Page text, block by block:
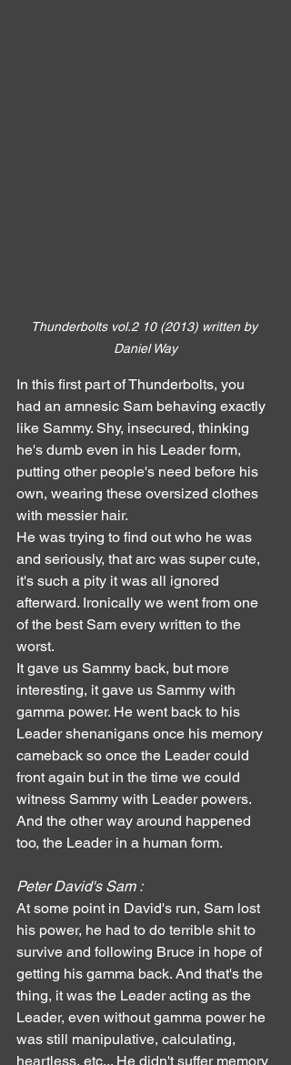
Thunderbolts vol.2 10 (2013) written by
Daniel Way
In this first part of Thunderbolts, you
had an amnesic Sam behaving exactly
like Sammy. Shy, insecured, thinking
he's dumb even in his Leader form,
putting other people's need before his
own, wearing these oversized clothes
with messier hair.
He was trying to find out who he was
and seriously, that arc was super cute,
it's such a pity it was all ignored
afterward. Ironically we went from one
of the best Sam every written to the
worst.
It gave us Sammy back, but more
interesting, it gave us Sammy with
gamma power. He went back to his
Leader shenanigans once his memory
cameback so once the Leader could
front again but in the time we could
witness Sammy with Leader powers.
And the other way around happened
too, the Leader in a human form.
Peter David's Sam :
At some point in David's run, Sam lost
his power, he had to do terrible shit to
survive and following Bruce in hope of
getting his gamma back. And that's the
thing, it was the Leader acting as the
Leader, even without gamma power he
was still manipulative, calculating,
heartless, etc... He didn't suffer memory